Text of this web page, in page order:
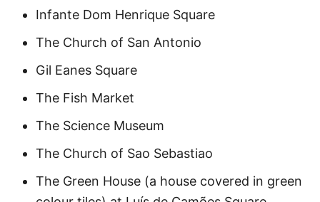
Infante Dom Henrique Square
The Church of San Antonio
Gil Eanes Square
The Fish Market
The Science Museum
The Church of Sao Sebastiao
The Green House (a house covered in green